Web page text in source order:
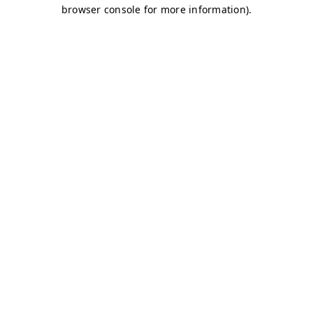
browser console for more information).